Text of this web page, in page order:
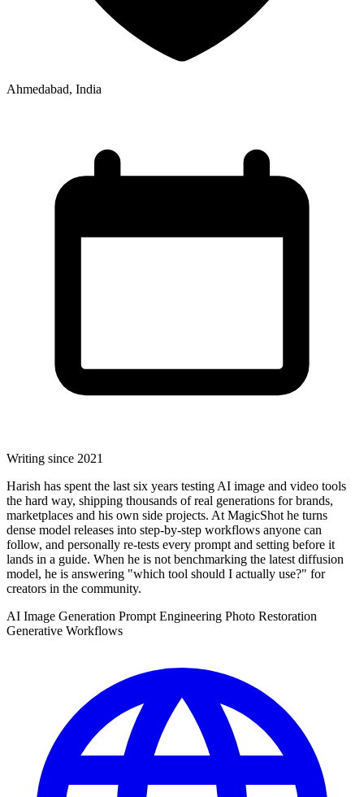
Ahmedabad, India
Writing since 2021
Harish has spent the last six years testing AI image and video tools
the hard way, shipping thousands of real generations for brands,
marketplaces and his own side projects. At MagicShot he turns
dense model releases into step-by-step workflows anyone can
follow, and personally re-tests every prompt and setting before it
lands in a guide. When he is not benchmarking the latest diffusion
model, he is answering "which tool should I actually use?" for
creators in the community.
AI Image Generation Prompt Engineering Photo Restoration
Generative Workflows